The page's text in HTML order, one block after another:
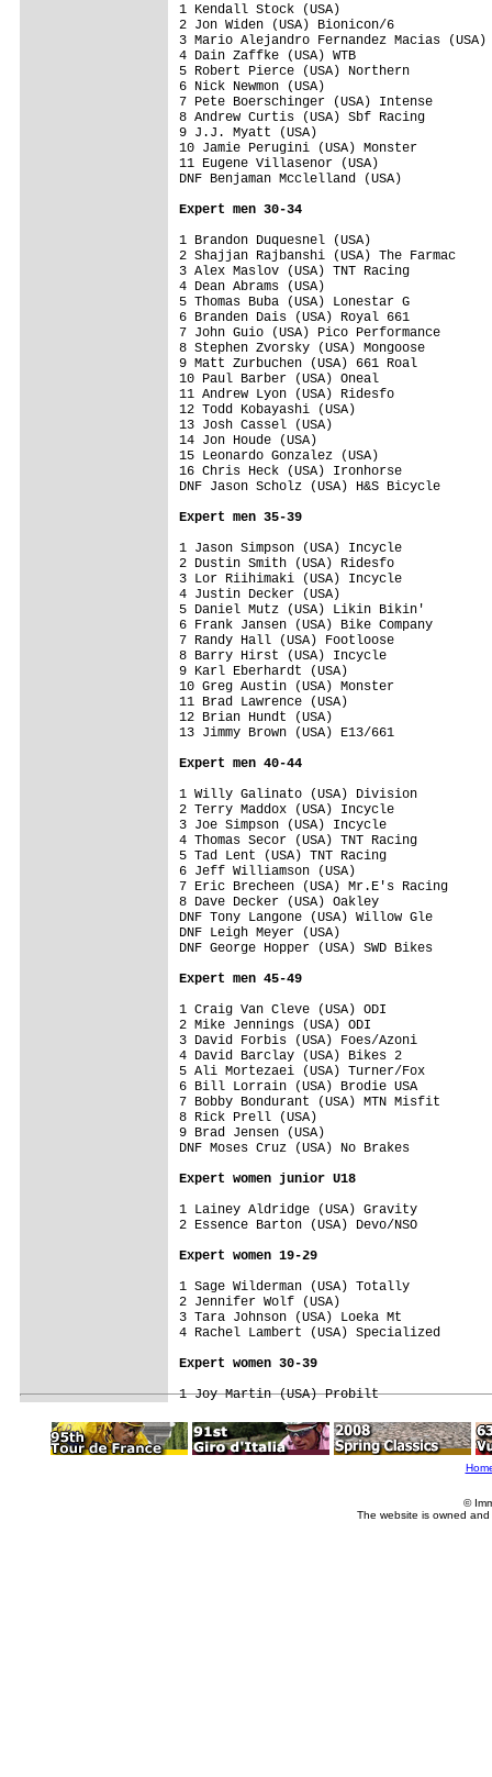
1 Kendall Stock (USA)
2 Jon Widen (USA) Bionicon/6
3 Mario Alejandro Fernandez Macias
4 Dain Zaffke (USA) WTB
5 Robert Pierce (USA) Northern
6 Nick Newmon (USA)
7 Pete Boerschinger (USA) Intense
8 Andrew Curtis (USA) Sbf Racing
9 J.J. Myatt (USA)
10 Jamie Perugini (USA) Monster
11 Eugene Villasenor (USA)
DNF Benjaman
Expert men 30-34
1 Brandon Duquesnel (USA)
2 Shajjan Rajbanshi (USA) The
3 Alex Maslov (USA) TNT Racing
4 Dean Abrams (USA)
5 Thomas Buba (USA) Lonestar G
6 Branden Dais (USA) Royal 661
7 John Guio (USA) Pico Performance
8 Stephen Zvorsky (USA) Mongoose
9 Matt Zurbuchen (USA) 661 Roal
10 Paul Barber (USA) Oneal
11 Andrew Lyon (USA) Ridesfo
12 Todd Kobayashi (USA)
13 Josh Cassel (USA)
14 Jon Houde (USA)
15 Leonardo Gonzalez (USA)
16 Chris Heck (USA) Ironhorse
DNF Jason Scholz (USA)
Expert men 35-39
1 Jason Simpson (USA) Incycle
2 Dustin Smith (USA) Ridesfo
3 Lor Riihimaki (USA) Incycle
4 Justin Decker (USA)
5 Daniel Mutz (USA) Likin Bikin'
6 Frank Jansen (USA) Bike Company
7 Randy Hall (USA) Footloose
8 Barry Hirst (USA) Incycle
9 Karl Eberhardt (USA)
10 Greg Austin (USA) Monster
11 Brad Lawrence (USA)
12 Brian Hundt (USA)
13 Jimmy Brown (USA) E13/661
Expert men 40-44
1 Willy Galinato (USA) Division
2 Terry Maddox (USA) Incycle
3 Joe Simpson (USA) Incycle
4 Thomas Secor (USA) TNT Racing
5 Tad Lent (USA) TNT Racing
6 Jeff Williamson (USA)
7 Eric Brecheen (USA) Mr.E's Racing
8 Dave Decker (USA) Oakley
DNF Tony Langone
DNF Leigh
DNF George Hopper
Expert men 45-49
1 Craig Van Cleve (USA) ODI
2 Mike Jennings (USA) ODI
3 David Forbis (USA) Foes/Azoni
4 David Barclay (USA) Bikes 2
5 Ali Mortezaei (USA) Turner/Fox
6 Bill Lorrain (USA) Brodie USA
7 Bobby Bondurant (USA) MTN Misfit
8 Rick Prell (USA)
9 Brad Jensen (USA)
DNF Moses Cruz
Expert women junior U18
1 Lainey Aldridge (USA) Gravity
2 Essence Barton (USA) Devo/NSO
Expert women 19-29
1 Sage Wilderman (USA) Totally
2 Jennifer Wolf (USA)
3 Tara Johnson (USA) Loeka Mt
4 Rachel Lambert (USA) Specialized
Expert women 30-39
©
The website is owned